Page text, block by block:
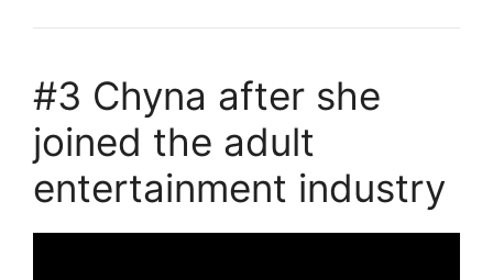
#3 Chyna after she
joined the adult
entertainment industry